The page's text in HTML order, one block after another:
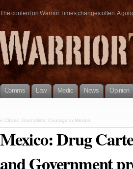
The content on Warrior Times changes often. A
Comms Law Medic News Opinion
« Citizen Journalists: Courage in Mexico
Mexico: Drug
and Government